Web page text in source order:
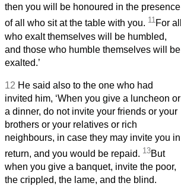
then you will be honoured in the presence
of all who sit at the table with you. 11For all
who exalt themselves will be humbled,
and those who humble themselves will be
exalted.’
12 He said also to the one who had
invited him, ‘When you give a luncheon or
a dinner, do not invite your friends or your
brothers or your relatives or rich
neighbours, in case they may invite you in
return, and you would be repaid. 13But
when you give a banquet, invite the poor,
the crippled, the lame, and the blind.